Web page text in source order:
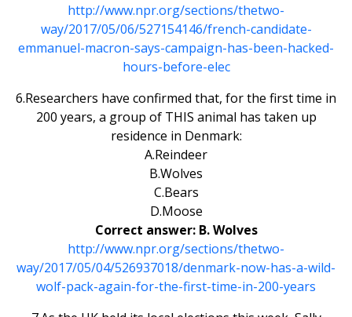
http://www.npr.org/sections/thetwo-
way/2017/05/06/527154146/french-candidate-
emmanuel-macron-says-campaign-has-been-hacked-
hours-before-elec
6.Researchers have confirmed that, for the first time in
200 years, a group of THIS animal has taken up
residence in Denmark:
A.Reindeer
B.Wolves
C.Bears
D.Moose
Correct answer: B. Wolves
http://www.npr.org/sections/thetwo-
way/2017/05/04/526937018/denmark-now-has-a-wild-
wolf-pack-again-for-the-first-time-in-200-years